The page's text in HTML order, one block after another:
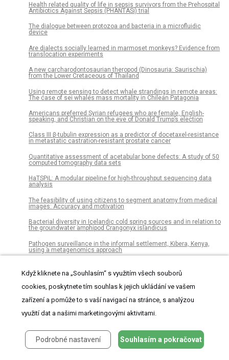
Health related quality of life in sepsis survivors from the Prehospital
Antibiotics Against Sepsis (PHANTASi) trial
The dialogue between protozoa and bacteria in a microfluidic
device
Are dialects socially learned in marmoset monkeys? Evidence from
translocation experiments
A new carcharodontosaurian theropod (Dinosauria: Saurischia)
from the Lower Cretaceous of Thailand
Using remote sensing to detect whale strandings in remote areas:
The case of sei whales mass mortality in Chilean Patagonia
Americans preferred Syrian refugees who are female, English-
speaking, and Christian on the eve of Donald Trump’s election
Class III β-tubulin expression as a predictor of docetaxel-resistance
in metastatic castration-resistant prostate cancer
Quantitative assessment of acetabular bone defects: A study of 50
computed tomography data sets
HaTSPiL: A modular pipeline for high-throughput sequencing data
analysis
The feasibility of using citizens to segment anatomy from medical
images: Accuracy and motivation
Bacterial diversity in Icelandic cold spring sources and in relation to
the groundwater amphipod Crangonyx islandicus
Pathogen surveillance in the informal settlement, Kibera, Kenya,
using a metagenomics approach
hammondii) in southern California
African-American and Caucasian participation in postmortem
Two-dimensional fruit quality factors and soil nutrients reveals
more favorable topographic plantation of Xinjiang jujubes in China
The burden of oral conditions among adolescents living with HIV at
a clinic in Johannesburg, South Africa
Když kliknete na „Souhlasím“ s využitím všech souborů
cookies, poskytnete tím souhlas k jejich ukládání ve vašem
zařízení a pomůže to s vaší navigací na stránce, s analýzou
využití dat a našimi marketingovými aktivitami.
Podrobné nastavení Souhlasím a pokračovat